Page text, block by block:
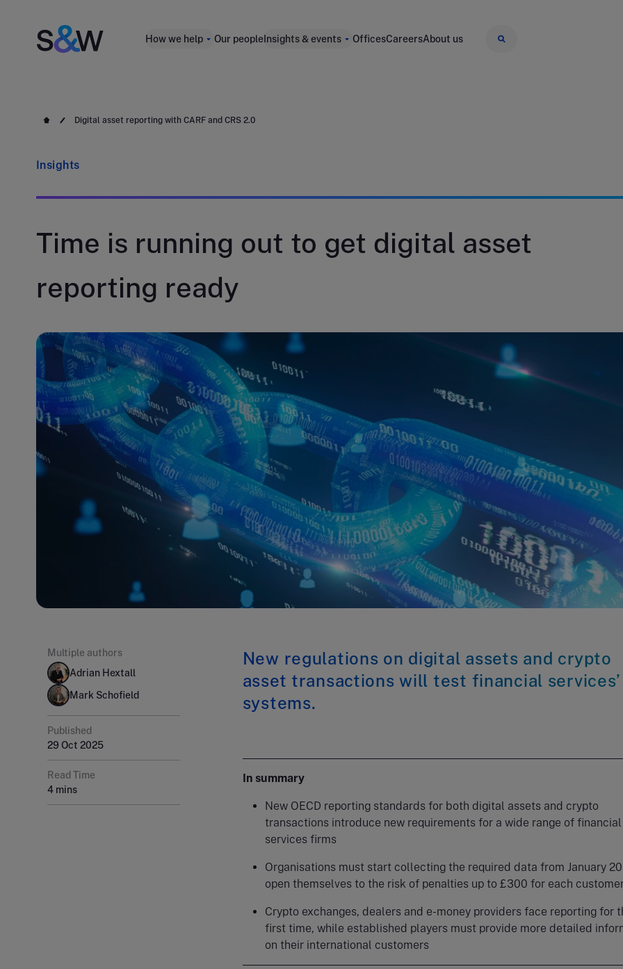
How we help Our people Insights & events OfficesCareersAbout us
Digital asset reporting with CARF and CRS 2.0
Insights
Time is running out to get digital asset
reporting ready
Multiple authors
Adrian Hextall
Mark Schofield
Published
29 Oct 2025
Read Time
4 mins
New regulations on digital assets and crypto
asset transactions will test financial services’
systems.
In summary
New OECD reporting standards for both digital assets and crypto
transactions introduce new requirements for a wide range of financial
services firms
Organisations must start collecting the required data from January
open themselves to the risk of penalties up to £300 for each
Crypto exchanges, dealers and e-money providers face reporting for
first time, while established players must provide more detailed
on their international customers